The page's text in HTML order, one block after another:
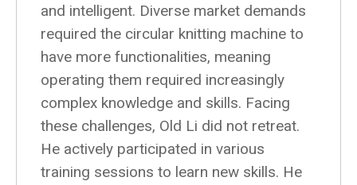
and intelligent. Diverse market demands
required the circular knitting machine to
have more functionalities, meaning
operating them required increasingly
complex knowledge and skills. Facing
these challenges, Old Li did not retreat.
He actively participated in various
training sessions to learn new skills. He